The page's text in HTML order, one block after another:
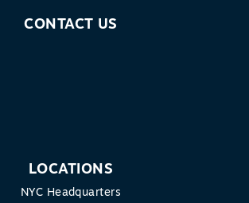
CONTACT US
LOCATIONS
NYC Headquarters